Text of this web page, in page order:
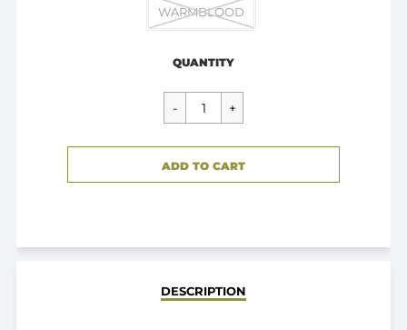
WARMBLOOD
price
QUANTITY
CART ERROR
ADD TO CART
DESCRIPTION